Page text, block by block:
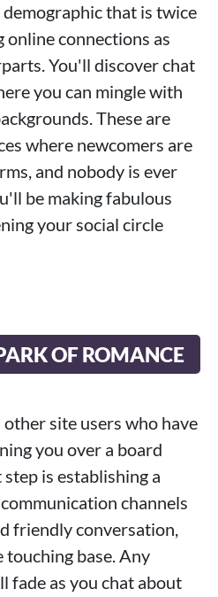
that is twice
online connections as
You'll discover chat
you can mingle with
These are
where newcomers are
and nobody is ever
be making fabulous
your social circle
OF ROMANCE
site users who have
you over a board
is establishing a
channels
friendly conversation,
base. Any
fade as you chat about